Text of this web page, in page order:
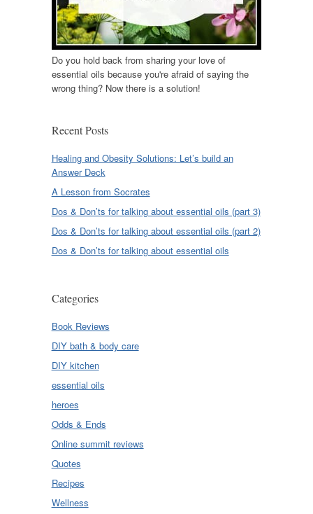
Do you hold back from sharing your love of
essential oils because you're afraid of saying the
wrong thing? Now there is a solution!
Recent Posts
Healing and Obesity Solutions: Let’s build an
Answer Deck
A Lesson from Socrates
Dos & Don’ts for talking about essential oils (part 3)
Dos & Don’ts for talking about essential oils (part 2)
Dos & Don’ts for talking about essential oils
Categories
Book Reviews
DIY bath & body care
DIY kitchen
essential oils
heroes
Odds & Ends
Online summit reviews
Quotes
Recipes
Wellness